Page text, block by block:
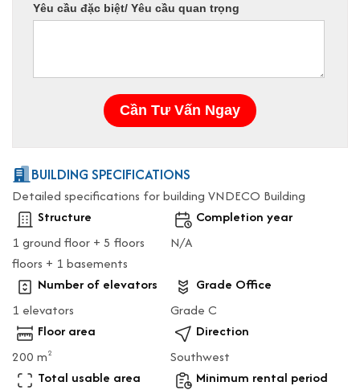
BUILDING SPECIFICATIONS
Detailed specifications for building VNDECO Building
Structure
1 ground floor + 5 floors
floors + 1 basements
Completion year
N/A
Number of elevators
1 elevators
Grade Office
Grade C
Floor area
200 m2
Direction
Southwest
Total usable area
Minimum rental period